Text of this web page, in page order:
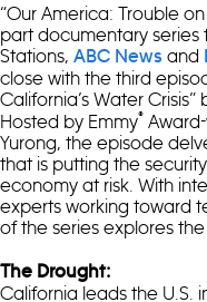
“Our America: Trouble
part documentary series
Stations, ABC News and
close with the third
California’s Water Crisis”
Hosted by Emmy®
Yurong, the episode
that is putting the
economy at risk. With
experts working toward
of the series explores
The Drought:
California leads the U.S.